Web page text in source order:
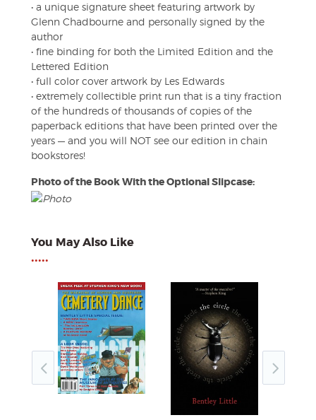
• a unique signature sheet featuring artwork by
Glenn Chadbourne and personally signed by the
author
• fine binding for both the Limited Edition and the
Lettered Edition
• full color cover artwork by Les Edwards
• extremely collectible print run that is a tiny fraction
of the hundreds of thousands of copies of the
paperback editions that have been printed over the
years — and you will NOT see our edition in chain
bookstores!
Photo of the Book With the Optional Slipcase:
You May Also Like
•••••